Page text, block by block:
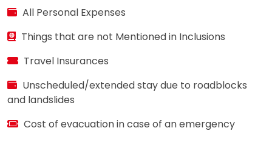
All Personal Expenses
Things that are not Mentioned in Inclusions
Travel Insurances
Unscheduled/extended stay due to roadblocks
and landslides
Cost of evacuation in case of an emergency